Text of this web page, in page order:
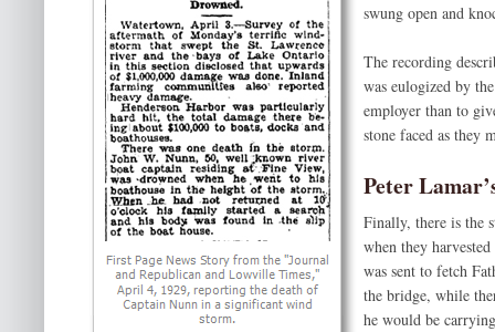
swung open and
The recording
was eulogized by
employer than to
stone faced as they
Peter
Finally, there is the
when they
was sent to fetch
the bridge, while
he would be